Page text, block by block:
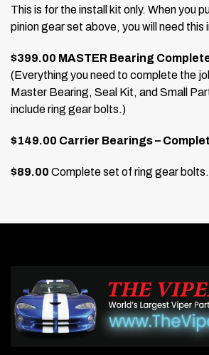
This is for the install kit only. When you
pinion gear set above, you will need this
$399.00 MASTER Bearing
(Everything you need to complete the
Master Bearing, Seal Kit, and Small
include ring gear bolts.)
$149.00 Carrier Bearings –
$89.00 Complete set of ring gear bolts.